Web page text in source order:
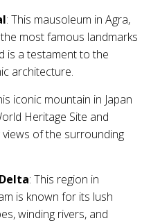
: This mausoleum in Agra,
most famous landmarks
is a testament to the
architecture.
iconic mountain in Japan
Heritage Site and
of the surrounding
: This region in
is known for its lush
winding rivers, and